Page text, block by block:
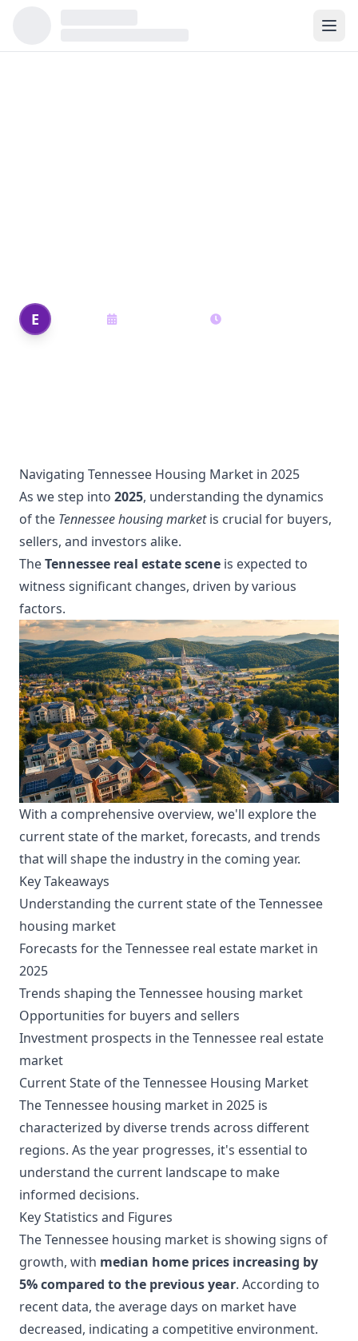
E
Navigating Tennessee Housing Market in 2025
As we step into 2025, understanding the dynamics
of the Tennessee housing marketis crucial for buyers,
sellers, and investors alike.
TheTennessee real estate scene is expected to
witness significant changes, driven by various
factors.
With a comprehensive overview, we'll explore the
current state of the market, forecasts, and trends
that will shape the industry in the coming year.
Key Takeaways
Understanding the current state of the Tennessee
housing market
Forecasts for the Tennessee real estate market in
2025
Trends shaping the Tennessee housing market
Opportunities for buyers and sellers
Investment prospects in the Tennessee real estate
market
Current State of the Tennessee Housing Market
The Tennessee housing market in 2025 is
characterized by diverse trends across different
regions. As the year progresses, it's essential to
understand the current landscape to make
informed decisions.
Key Statistics and Figures
The Tennessee housing market is showing signs of
growth, with median home prices increasing by
5% compared to the previous year. According to
recent data, the average days on market have
decreased, indicating a competitive environment.